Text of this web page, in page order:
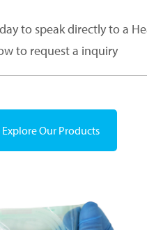
to speak directly to a
to request a inquiry
Explore Our Products